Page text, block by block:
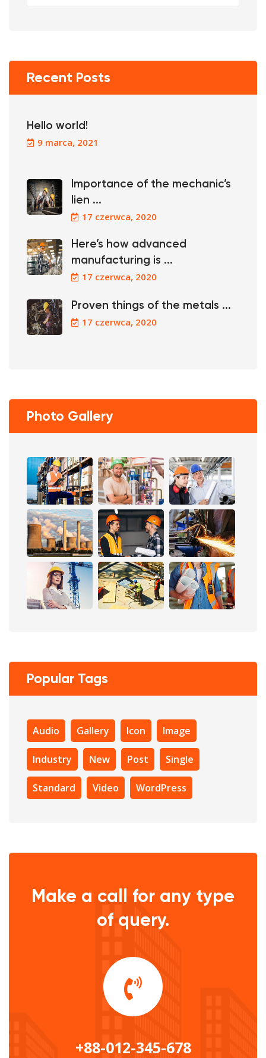
Recent Posts
Hello world!
9 marca, 2021
Importance of the mechanic’s
lien ...
17 czerwca, 2020
Here’s how advanced
manufacturing is ...
17 czerwca, 2020
Proven things of the metals ...
17 czerwca, 2020
Photo Gallery
Popular Tags
Audio Gallery Icon Image
Industry New Post Single
Standard Video WordPress
Make a call for any type
of query.
+88-012-345-678